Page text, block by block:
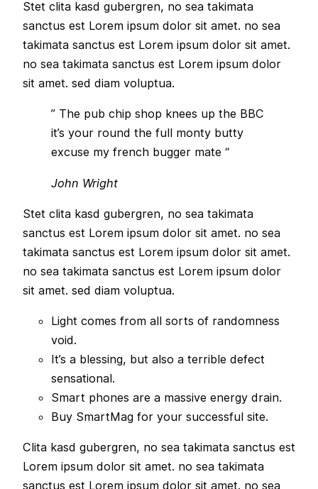
Stet clita kasd gubergren, no sea takimata
sanctus est Lorem ipsum dolor sit amet. no sea
takimata sanctus est Lorem ipsum dolor sit amet.
no sea takimata sanctus est Lorem ipsum dolor
sit amet. sed diam voluptua.
” The pub chip shop knees up the BBC
it’s your round the full monty butty
excuse my french bugger mate “
John Wright
Stet clita kasd gubergren, no sea takimata
sanctus est Lorem ipsum dolor sit amet. no sea
takimata sanctus est Lorem ipsum dolor sit amet.
no sea takimata sanctus est Lorem ipsum dolor
sit amet. sed diam voluptua.
Light comes from all sorts of randomness
void.
It’s a blessing, but also a terrible defect
sensational.
Smart phones are a massive energy drain.
Buy SmartMag for your successful site.
Clita kasd gubergren, no sea takimata sanctus est
Lorem ipsum dolor sit amet. no sea takimata
sanctus est Lorem ipsum dolor sit amet. no sea